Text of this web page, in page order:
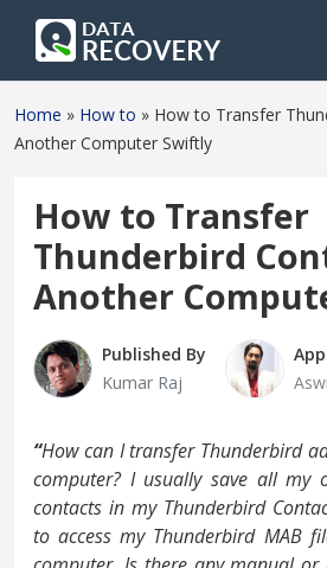
Home » How to » How to Transfer
Another Computer Swiftly
How to Transfer
Thunderbird
Another
Published By
Kumar Raj
“How can I transfer Thunderbird
computer? I usually save all my
contacts in my Thunderbird
to access my Thunderbird MAB